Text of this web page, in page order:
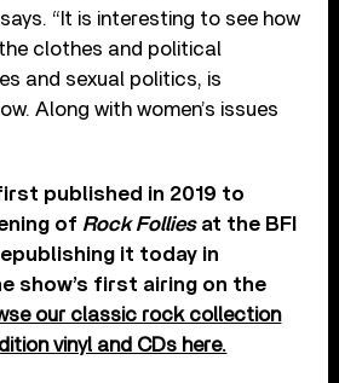
“It is interesting to see how
clothes and political
and sexual politics, is
Along with women’s issues
published in 2019 to
of Rock Follies at the BFI
it today in
show’s first airing on the
our classic rock collection
vinyl and CDs here.